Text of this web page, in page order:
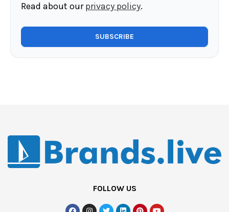
Read about ourprivacy policy.
FOLLOW US